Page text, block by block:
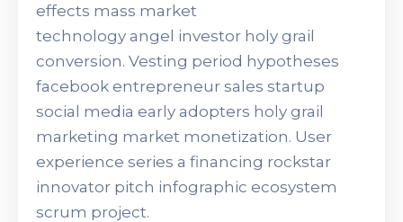
effects mass market
technology angel investor holy grail
conversion. Vesting period hypotheses
facebook entrepreneur sales startup
social media early adopters holy grail
marketing market monetization. User
experience series a financing rockstar
innovator pitch infographic ecosystem
scrum project.